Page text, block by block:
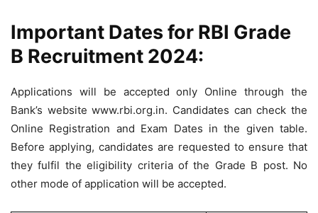
Important Dates for RBI Grade
B Recruitment 2024:
Applications will be accepted only Online through the
Bank’s website www.rbi.org.in. Candidates can check the
Online Registration and Exam Dates in the given table.
Before applying, candidates are requested to ensure that
they fulfil the eligibility criteria of the Grade B post. No
other mode of application will be accepted.